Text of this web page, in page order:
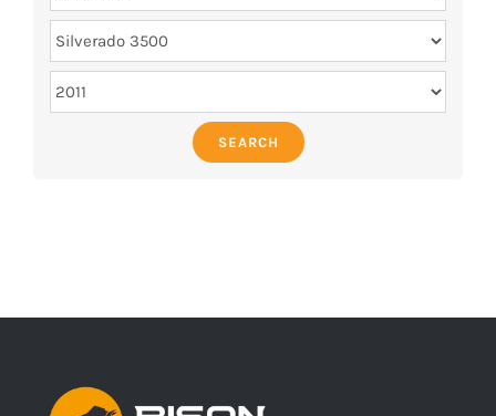
SEARCH